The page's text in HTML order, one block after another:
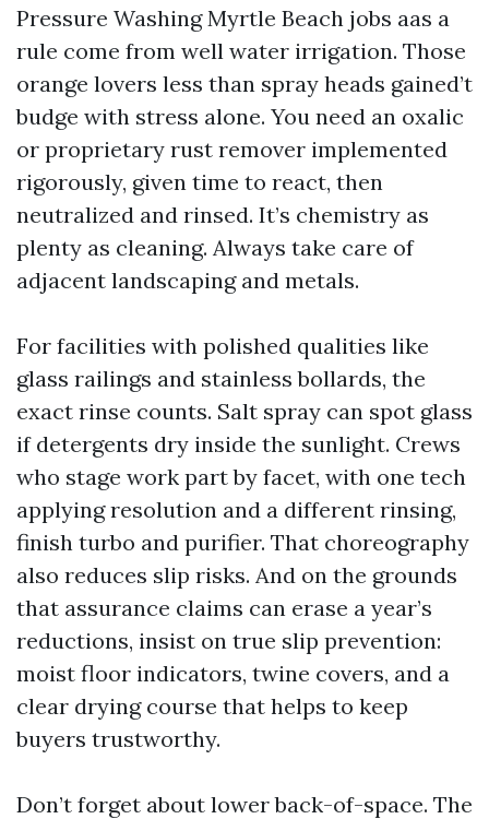
Pressure Washing Myrtle Beach jobs aas a
rule come from well water irrigation. Those
orange lovers less than spray heads gained’t
budge with stress alone. You need an oxalic
or proprietary rust remover implemented
rigorously, given time to react, then
neutralized and rinsed. It’s chemistry as
plenty as cleaning. Always take care of
adjacent landscaping and metals.
For facilities with polished qualities like
glass railings and stainless bollards, the
exact rinse counts. Salt spray can spot glass
if detergents dry inside the sunlight. Crews
who stage work part by facet, with one tech
applying resolution and a different rinsing,
finish turbo and purifier. That choreography
also reduces slip risks. And on the grounds
that assurance claims can erase a year’s
reductions, insist on true slip prevention:
moist floor indicators, twine covers, and a
clear drying course that helps to keep
buyers trustworthy.
Don’t forget about lower back-of-space. The